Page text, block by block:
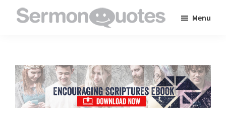
to
inspire
and
encourage
Menu